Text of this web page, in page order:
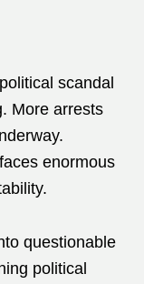
scandal
More arrests
enormous
questionable
political